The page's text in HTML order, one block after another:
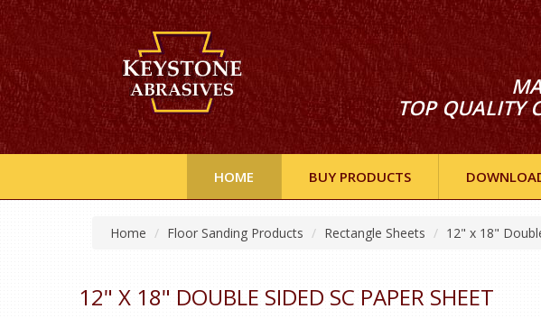
TOP QUALITY
HOME BUY PRODUCTS
Home Floor Sanding Products Rectangle Sheets 12" x 18"
12" X 18" DOUBLE SIDED SC PAPER SHEET